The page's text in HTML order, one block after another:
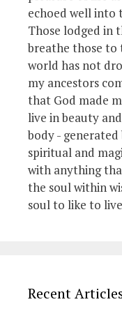
echoed well into
Those lodged in
breathe those to
world has not
my ancestors
that God made
live in beauty
body -
spiritual and
with anything
the soul within
soul to like to
Recent